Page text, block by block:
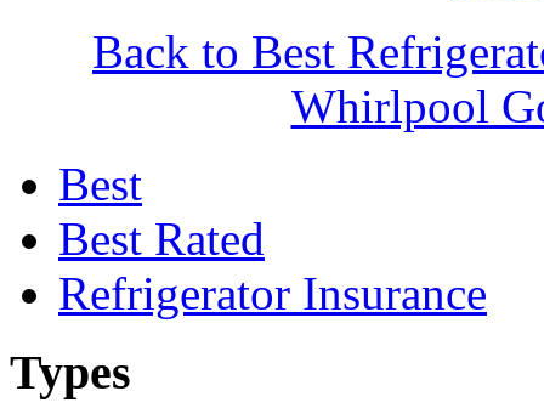
Back to Best
Whirlpool
Best
Best Rated
Refrigerator Insurance
Types